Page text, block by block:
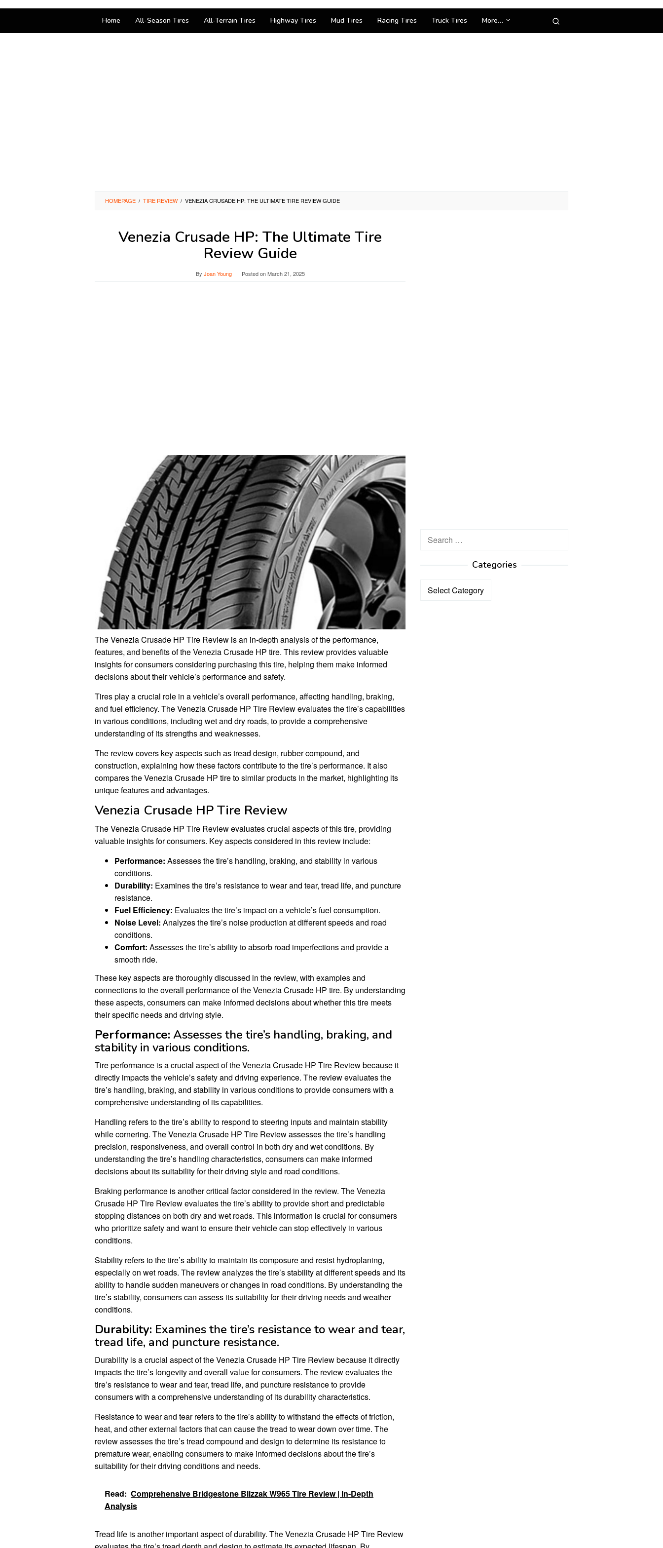
Home All-Season Tires All-Terrain Tires Highway Tires Mud Tires Racing Tires Truck Tires More…
HOMEPAGE / TIRE REVIEW / VENEZIA CRUSADE HP: THE ULTIMATE TIRE REVIEW GUIDE
Venezia Crusade HP: The Ultimate Tire
Review Guide
By Joan Young Posted onMarch 21, 2025
The Venezia Crusade HP Tire Review is an in-depth analysis of the performance,
features, and benefits of the Venezia Crusade HP tire. This review provides valuable
insights for consumers considering purchasing this tire, helping them make informed
decisions about their vehicle’s performance and safety.
Tires play a crucial role in a vehicle’s overall performance, affecting handling, braking,
and fuel efficiency. The Venezia Crusade HP Tire Review evaluates the tire’s capabilities
in various conditions, including wet and dry roads, to provide a comprehensive
understanding of its strengths and weaknesses.
The review covers key aspects such as tread design, rubber compound, and
construction, explaining how these factors contribute to the tire’s performance. It also
compares the Venezia Crusade HP tire to similar products in the market, highlighting its
unique features and advantages.
Venezia Crusade HP Tire Review
The Venezia Crusade HP Tire Review evaluates crucial aspects of this tire, providing
valuable insights for consumers. Key aspects considered in this review include:
Performance: Assesses the tire’s handling, braking, and stability in various
conditions.
Durability: Examines the tire’s resistance to wear and tear, tread life, and puncture
resistance.
Fuel Efficiency: Evaluates the tire’s impact on a vehicle’s fuel consumption.
Noise Level: Analyzes the tire’s noise production at different speeds and road
conditions.
Comfort: Assesses the tire’s ability to absorb road imperfections and provide a
smooth ride.
These key aspects are thoroughly discussed in the review, with examples and
connections to the overall performance of the Venezia Crusade HP tire. By understanding
these aspects, consumers can make informed decisions about whether this tire meets
their specific needs and driving style.
Performance: Assesses the tire’s handling, braking, and
stability in various conditions.
Tire performance is a crucial aspect of the Venezia Crusade HP Tire Review because it
directly impacts the vehicle’s safety and driving experience. The review evaluates the
tire’s handling, braking, and stability in various conditions to provide consumers with a
comprehensive understanding of its capabilities.
Handling refers to the tire’s ability to respond to steering inputs and maintain stability
while cornering. The Venezia Crusade HP Tire Review assesses the tire’s handling
precision, responsiveness, and overall control in both dry and wet conditions. By
understanding the tire’s handling characteristics, consumers can make informed
decisions about its suitability for their driving style and road conditions.
Braking performance is another critical factor considered in the review. The Venezia
Crusade HP Tire Review evaluates the tire’s ability to provide short and predictable
stopping distances on both dry and wet roads. This information is crucial for consumers
who prioritize safety and want to ensure their vehicle can stop effectively in various
conditions.
Stability refers to the tire’s ability to maintain its composure and resist hydroplaning,
especially on wet roads. The review analyzes the tire’s stability at different speeds and its
ability to handle sudden maneuvers or changes in road conditions. By understanding the
tire’s stability, consumers can assess its suitability for their driving needs and weather
conditions.
Durability: Examines the tire’s resistance to wear and tear,
tread life, and puncture resistance.
Durability is a crucial aspect of the Venezia Crusade HP Tire Review because it directly
impacts the tire’s longevity and overall value for consumers. The review evaluates the
tire’s resistance to wear and tear, tread life, and puncture resistance to provide
consumers with a comprehensive understanding of its durability characteristics.
Resistance to wear and tear refers to the tire’s ability to withstand the effects of friction,
heat, and other external factors that can cause the tread to wear down over time. The
review assesses the tire’s tread compound and design to determine its resistance to
premature wear, enabling consumers to make informed decisions about the tire’s
suitability for their driving conditions and needs.
Read: Comprehensive Bridgestone Blizzak W965 Tire Review | In-Depth
Analysis
Tread life is another important aspect of durability. The Venezia Crusade HP Tire Review
Search
Categories
Categories